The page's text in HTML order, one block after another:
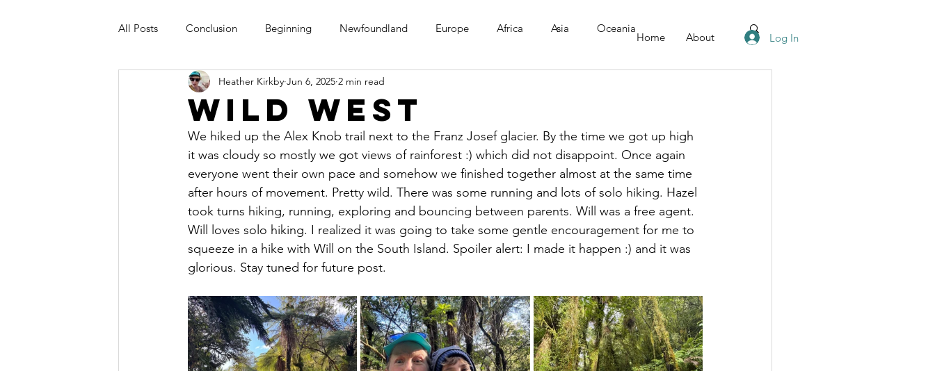
Home About Log In
All Posts Conclusion Beginning Newfoundland Europe Africa Asia Oceania
Wild West
Heather Kirkby Jun 6, 2025 2 min read
We hiked up the Alex Knob trail next to the Franz Josef glacier. By the time we got up high
it was cloudy so mostly we got views of rainforest :) which did not disappoint. Once again
everyone went their own pace and somehow we finished together almost at the same time
after hours of movement. Pretty wild. There was some running and lots of solo hiking. Hazel
took turns hiking, running, exploring and bouncing between parents. Will was a free agent.
Will loves solo hiking. I realized it was going to take some gentle encouragement for me to
squeeze in a hike with Will on the South Island. Spoiler alert: I made it happen :) and it was
glorious. Stay tuned for future post.